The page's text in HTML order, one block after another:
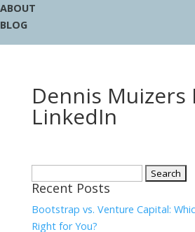
ABOUT
BLOG
Dennis Muizers
LinkedIn
for:
Recent Posts
Bootstrap vs. Venture Capital:
Right for You?